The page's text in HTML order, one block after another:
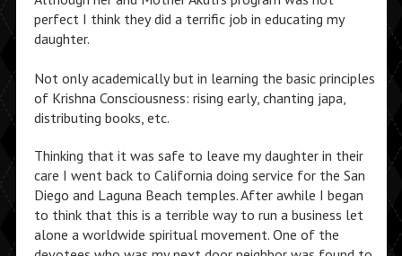
perfect I think they did a terrific job in educating my
daughter.
Not only academically but in learning the basic principles
of Krishna Consciousness: rising early, chanting japa,
distributing books, etc.
Thinking that it was safe to leave my daughter in their
care I went back to California doing service for the San
Diego and Laguna Beach temples. After awhile I began
to think that this is a terrible way to run a business let
alone a worldwide spiritual movement. One of the